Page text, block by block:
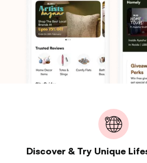
Discover & Try Unique